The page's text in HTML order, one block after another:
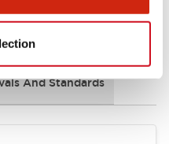
And Standards